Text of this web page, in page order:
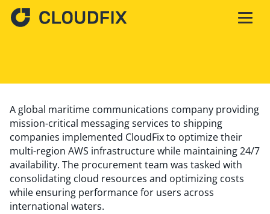
Assessment
Services
A global maritime communications company providing
mission-critical messaging services to shipping
companies implemented CloudFix to optimize their
multi-region AWS infrastructure while maintaining 24/7
availability. The procurement team was tasked with
consolidating cloud resources and optimizing costs
while ensuring performance for users across
international waters.